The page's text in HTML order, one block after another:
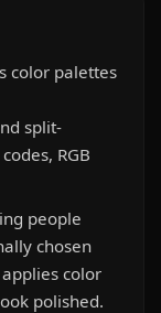
color palettes
split-
RGB
people
chosen
color
polished.